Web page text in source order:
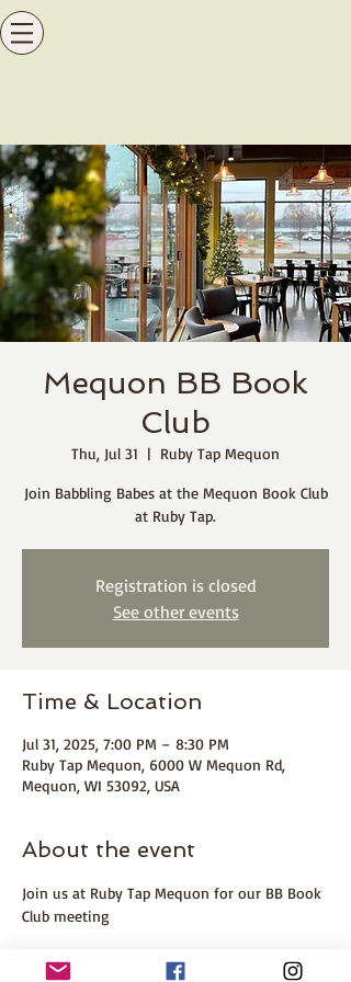
Mequon BB Book
Club
Thu, Jul 31
  |
Ruby Tap Mequon
Join Babbling Babes at the Mequon Book Club
at Ruby Tap.
Registration is closed
See other events
Time & Location
Jul 31, 2025, 7:00 PM – 8:30 PM
Ruby Tap Mequon, 6000 W Mequon Rd,
Mequon, WI 53092, USA
About the event
Join us at Ruby Tap Mequon for our BB Book
Club meeting
ABOUT THE BOOK